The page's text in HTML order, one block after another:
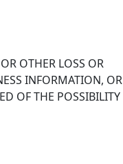
OTHER LOSS OR
INFORMATION, OR
OF THE POSSIBILITY